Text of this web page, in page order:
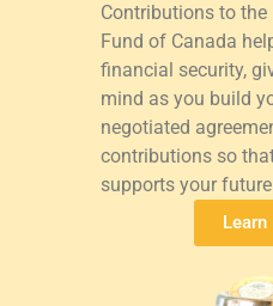
Contributions to
Fund of Canada
financial security,
mind as you build
negotiated
contributions so
supports your